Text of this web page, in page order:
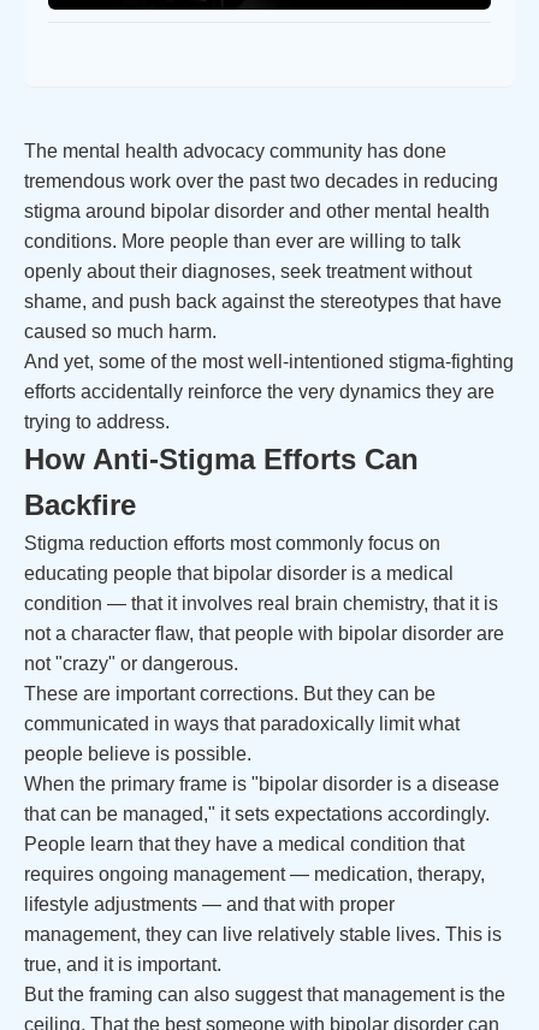
The mental health advocacy community has done
tremendous work over the past two decades in reducing
stigma around bipolar disorder and other mental health
conditions. More people than ever are willing to talk
openly about their diagnoses, seek treatment without
shame, and push back against the stereotypes that have
caused so much harm.
And yet, some of the most well-intentioned stigma-fighting
efforts accidentally reinforce the very dynamics they are
trying to address.
How Anti-Stigma Efforts Can
Backfire
Stigma reduction efforts most commonly focus on
educating people that bipolar disorder is a medical
condition — that it involves real brain chemistry, that it is
not a character flaw, that people with bipolar disorder are
not "crazy" or dangerous.
These are important corrections. But they can be
communicated in ways that paradoxically limit what
people believe is possible.
When the primary frame is "bipolar disorder is a disease
that can be managed," it sets expectations accordingly.
People learn that they have a medical condition that
requires ongoing management — medication, therapy,
lifestyle adjustments — and that with proper
management, they can live relatively stable lives. This is
true, and it is important.
But the framing can also suggest that management is the
ceiling. That the best someone with bipolar disorder can